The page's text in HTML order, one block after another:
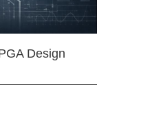
Design